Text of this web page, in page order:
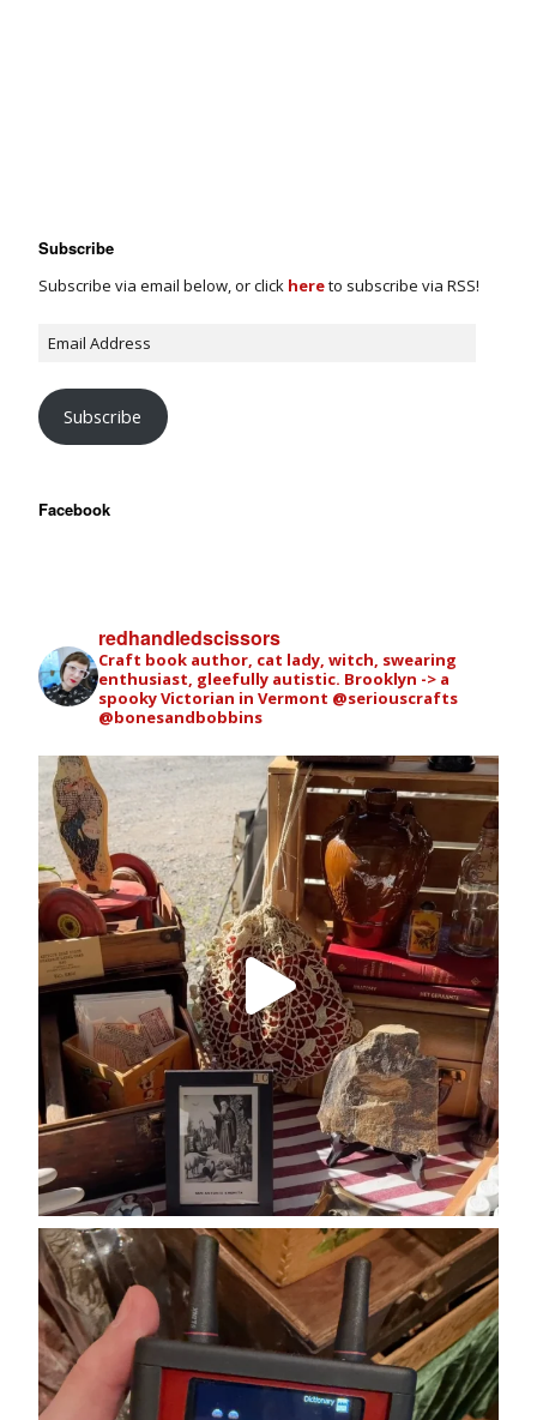
Subscribe
Subscribe via email below, or click hereto subscribe via RSS!
Subscribe
Facebook
redhandledscissors
Craft book author, cat lady, witch, swearing
enthusiast, gleefully autistic. Brooklyn -> a
spooky Victorian in Vermont @seriouscrafts
@bonesandbobbins